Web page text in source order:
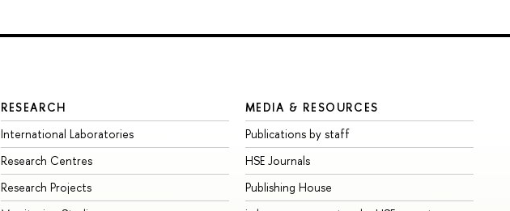
RESEARCH
International Laboratories
Research Centres
Research Projects
MEDIA & RESOURCES
Publications by staff
HSE Journals
Publishing House